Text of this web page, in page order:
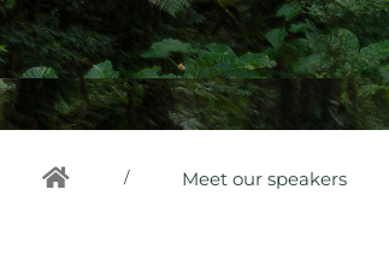
/ Meet our speakers